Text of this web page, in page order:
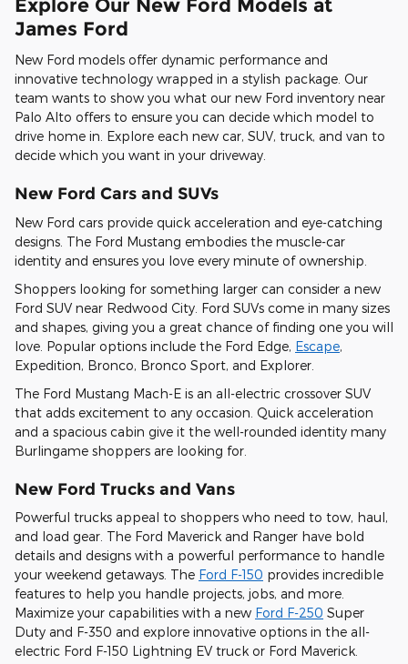
Explore Our New Ford Models at
James Ford
New Ford models offer dynamic performance and
innovative technology wrapped in a stylish package. Our
team wants to show you what our new Ford inventory near
Palo Alto offers to ensure you can decide which model to
drive home in. Explore each new car, SUV, truck, and van to
decide which you want in your driveway.
New Ford Cars and SUVs
New Ford cars provide quick acceleration and eye-catching
designs. The Ford Mustang embodies the muscle-car
identity and ensures you love every minute of ownership.
Shoppers looking for something larger can consider a new
Ford SUV near Redwood City. Ford SUVs come in many sizes
and shapes, giving you a great chance of finding one you will
love. Popular options include the Ford Edge, Escape,
Expedition, Bronco, Bronco Sport, and Explorer.
The Ford Mustang Mach-E is an all-electric crossover SUV
that adds excitement to any occasion. Quick acceleration
and a spacious cabin give it the well-rounded identity many
Burlingame shoppers are looking for.
New Ford Trucks and Vans
Powerful trucks appeal to shoppers who need to tow, haul,
and load gear. The Ford Maverick and Ranger have bold
details and designs with a powerful performance to handle
your weekend getaways. The Ford F-150 provides incredible
features to help you handle projects, jobs, and more.
Maximize your capabilities with a new Ford F-250 Super
Duty and F-350 and explore innovative options in the all-
electric Ford F-150 Lightning EV truck or Ford Maverick.